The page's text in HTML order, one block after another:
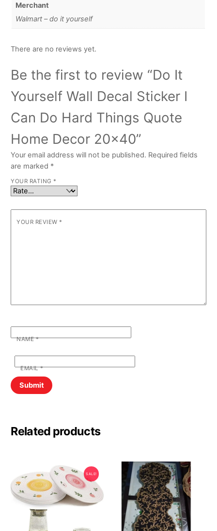
Merchant
Walmart – do it yourself
There are no reviews yet.
Be the first to review “Do It
Yourself Wall Decal Sticker I
Can Do Hard Things Quote
Home Decor 20×40”
Your email address will not be published. Required fields
are marked *
YOUR RATING *
YOUR REVIEW *
NAME*
EMAIL*
Related products
SALE!